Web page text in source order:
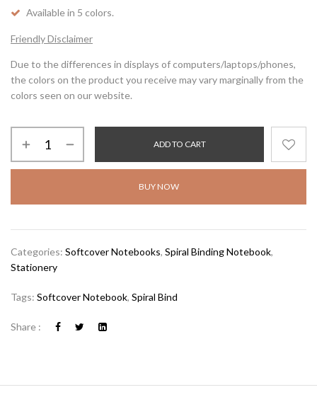
Available in 5 colors.
Friendly Disclaimer
Due to the differences in displays of computers/laptops/phones,
the colors on the product you receive may vary marginally from the
colors seen on our website.
ADD TO CART
BUY NOW
Categories: Softcover Notebooks, Spiral Binding Notebook,
Stationery
Tags: Softcover Notebook, Spiral Bind
Share :